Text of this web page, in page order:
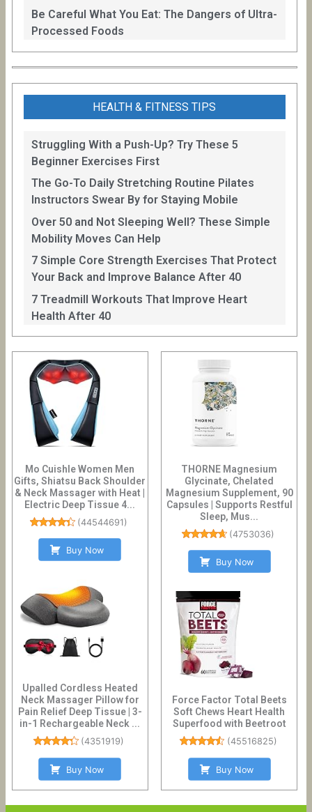
Be Careful What You Eat: The Dangers of Ultra-
Processed Foods
HEALTH & FITNESS TIPS
Struggling With a Push-Up? Try These 5
Beginner Exercises First
The Go-To Daily Stretching Routine Pilates
Instructors Swear By for Staying Mobile
Over 50 and Not Sleeping Well? These Simple
Mobility Moves Can Help
7 Simple Core Strength Exercises That Protect
Your Back and Improve Balance After 40
7 Treadmill Workouts That Improve Heart
Health After 40
Mo Cuishle Women Men
Gifts, Shiatsu Back Shoulder
& Neck Massager with Heat |
Electric Deep Tissue 4...
(44544691)
Buy Now
Upalled Cordless Heated
Neck Massager Pillow for
Pain Relief Deep Tissue | 3-
in-1 Rechargeable Neck ...
(4351919)
Buy Now
THORNE Magnesium
Glycinate, Chelated
Magnesium Supplement, 90
Capsules | Supports Restful
Sleep, Mus...
(4753036)
Buy Now
Force Factor Total Beets
Soft Chews Heart Health
Superfood with Beetroot
(45516825)
Buy Now